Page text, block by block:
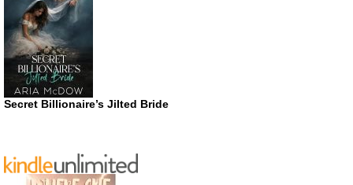
Secret Billionaire’s Jilted Bride